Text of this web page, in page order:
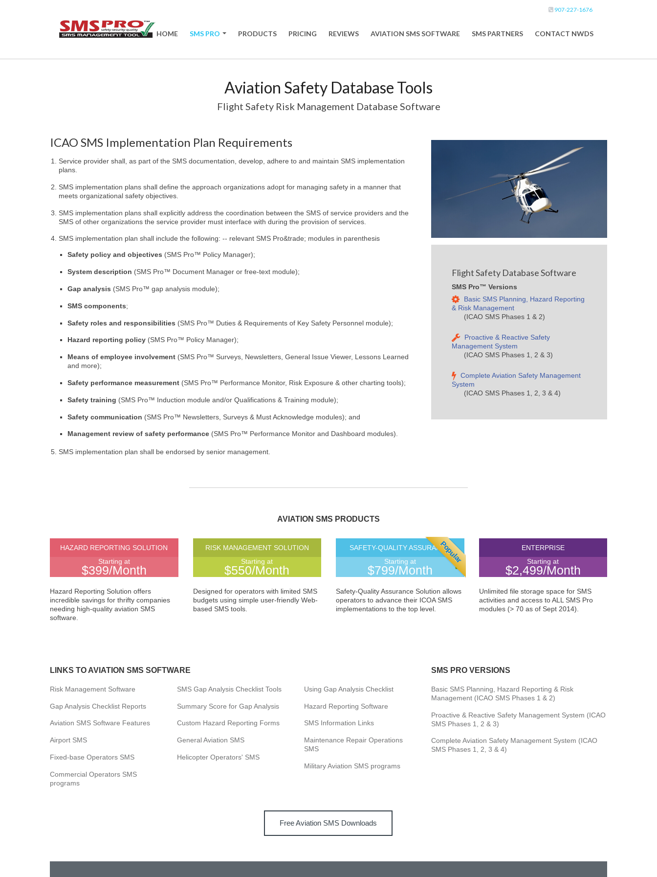
907-227-1676
HOME SMS PRO PRODUCTS PRICING REVIEWS AVIATION SMS SOFTWARE SMS PARTNERS CONTACT NWDS
Aviation Safety Database Tools
Flight Safety Risk Management Database Software
ICAO SMS Implementation Plan Requirements
Service provider shall, as part of the SMS documentation, develop, adhere to and maintain SMS implementation
plans.
SMS implementation plans shall define the approach organizations adopt for managing safety in a manner that
meets organizational safety objectives.
SMS implementation plans shall explicitly address the coordination between the SMS of service providers and the
SMS of other organizations the service provider must interface with during the provision of services.
SMS implementation plan shall include the following: -- relevant SMS Pro&trade; modules in parenthesis
Safety policy and objectives (SMS Pro™ Policy Manager);
System description (SMS Pro™ Document Manager or free-text module);
Gap analysis (SMS Pro™ gap analysis module);
SMS components;
Safety roles and responsibilities (SMS Pro™ Duties & Requirements of Key Safety Personnel module);
Hazard reporting policy (SMS Pro™ Policy Manager);
Means of employee involvement (SMS Pro™ Surveys, Newsletters, General Issue Viewer, Lessons Learned
and more);
Safety performance measurement (SMS Pro™ Performance Monitor, Risk Exposure & other charting tools);
Safety training (SMS Pro™ Induction module and/or Qualifications & Training module);
Safety communication (SMS Pro™ Newsletters, Surveys & Must Acknowledge modules); and
Management review of safety performance (SMS Pro™ Performance Monitor and Dashboard modules).
SMS implementation plan shall be endorsed by senior management.
Flight Safety Database Software
SMS Pro™ Versions
Basic SMS Planning, Hazard Reporting
& Risk Management
(ICAO SMS Phases 1 & 2)
Proactive & Reactive Safety
Management System
(ICAO SMS Phases 1, 2 & 3)
Complete Aviation Safety Management
System
(ICAO SMS Phases 1, 2, 3 & 4)
AVIATION SMS PRODUCTS
HAZARD REPORTING SOLUTION
Starting at
$399/Month
Hazard Reporting Solution offers
incredible savings for thrifty companies
needing high-quality aviation SMS
software.
RISK MANAGEMENT SOLUTION
Starting at
$550/Month
Designed for operators with limited SMS
budgets using simple user-friendly Web-
based SMS tools.
Popular
SAFETY-QUALITY ASSURANCE
Starting at
$799/Month
Safety-Quality Assurance Solution allows
operators to advance their ICOA SMS
implementations to the top level.
ENTERPRISE
Starting at
$2,499/Month
Unlimited file storage space for SMS
activities and access to ALL SMS Pro
modules (> 70 as of Sept 2014).
LINKS TO AVIATION SMS SOFTWARE
Risk Management Software
Gap Analysis Checklist Reports
Aviation SMS Software Features
Airport SMS
Fixed-base Operators SMS
Commercial Operators SMS
programs
SMS Gap Analysis Checklist Tools
Summary Score for Gap Analysis
Custom Hazard Reporting Forms
General Aviation SMS
Helicopter Operators' SMS
Using Gap Analysis Checklist
Hazard Reporting Software
SMS Information Links
Maintenance Repair Operations
SMS
Military Aviation SMS programs
SMS PRO VERSIONS
Basic SMS Planning, Hazard Reporting & Risk
Management (ICAO SMS Phases 1 & 2)
Proactive & Reactive Safety Management System (ICAO
SMS Phases 1, 2 & 3)
Complete Aviation Safety Management System (ICAO
SMS Phases 1, 2, 3 & 4)
Free Aviation SMS Downloads